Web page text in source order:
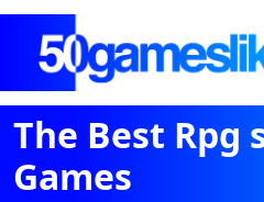
The Best Rpg
Games